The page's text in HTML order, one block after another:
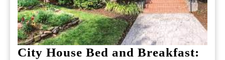
City House Bed and Breakfast: